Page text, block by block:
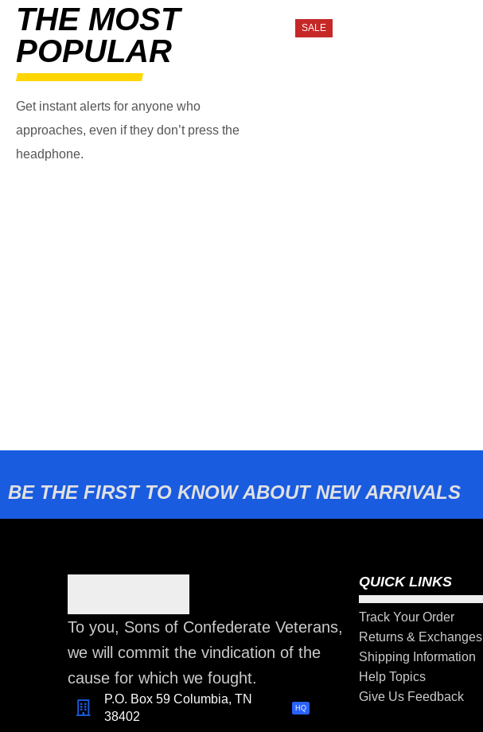
THE MOST
POPULAR
Get instant alerts for anyone who
approaches, even if they don’t press the
headphone.
SALE
BE THE FIRST TO KNOW ABOUT NEW ARRIVALS
To you, Sons of Confederate Veterans,
we will commit the vindication of the
cause for which we fought.
P.O. Box 59 Columbia, TN
38402
HQ
QUICK LINKS
Track Your Order
Returns & Exchanges
Shipping Information
Help Topics
Give Us Feedback